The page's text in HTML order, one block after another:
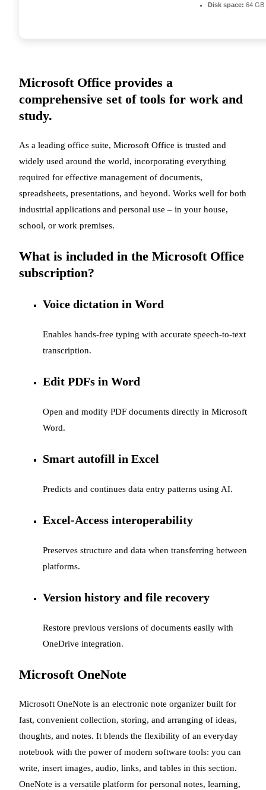
Disk space: 64 GB
Microsoft Office provides a
comprehensive set of tools for work and
study.
As a leading office suite, Microsoft Office is trusted and
widely used around the world, incorporating everything
required for effective management of documents,
spreadsheets, presentations, and beyond. Works well for both
industrial applications and personal use – in your house,
school, or work premises.
What is included in the Microsoft Office
subscription?
Voice dictation in Word
Enables hands-free typing with accurate speech-to-text
transcription.
Edit PDFs in Word
Open and modify PDF documents directly in Microsoft
Word.
Smart autofill in Excel
Predicts and continues data entry patterns using AI.
Excel-Access interoperability
Preserves structure and data when transferring between
platforms.
Version history and file recovery
Restore previous versions of documents easily with
OneDrive integration.
Microsoft OneNote
Microsoft OneNote is an electronic note organizer built for
fast, convenient collection, storing, and arranging of ideas,
thoughts, and notes. It blends the flexibility of an everyday
notebook with the power of modern software tools: you can
write, insert images, audio, links, and tables in this section.
OneNote is a versatile platform for personal notes, learning,